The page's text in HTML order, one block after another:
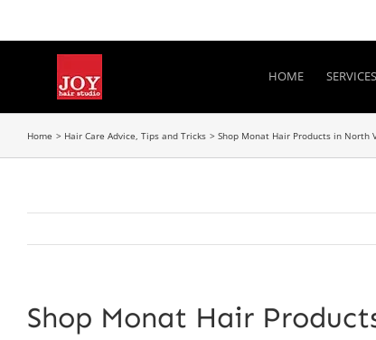
to
HOME SERVICES
Home Hair Care Advice, Tips and Tricks Shop Monat Hair Products in North
Shop Monat Hair